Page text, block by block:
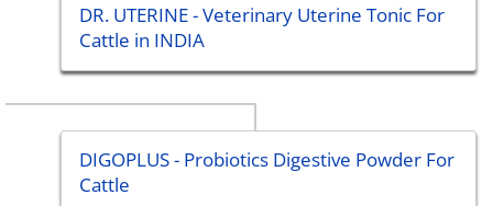
DR. UTERINE - Veterinary Uterine Tonic For
Cattle in INDIA
DIGOPLUS - Probiotics Digestive Powder For
Cattle